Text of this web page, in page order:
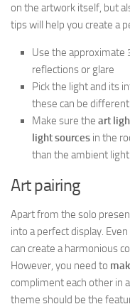
on the artwork itself, but
tips will help you create a
Use the approximate
reflections or glare
Pick the light and its
these can be
Make sure the art
light sources in the
than the ambient light
Art pairing
Apart from the solo
into a perfect display.
can create a harmonious
However, you need to
compliment each other in
theme should be the